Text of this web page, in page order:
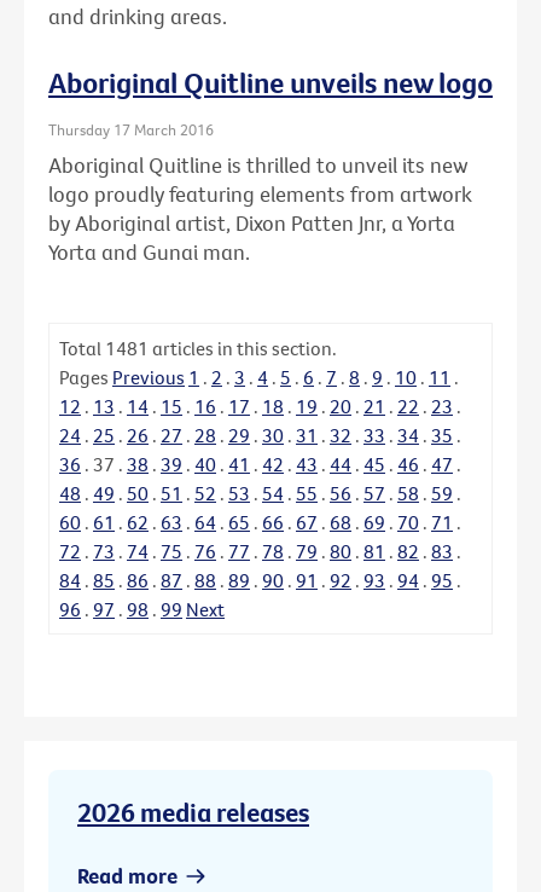
and drinking areas.
Aboriginal Quitline unveils new logo
Thursday 17 March 2016
Aboriginal Quitline is thrilled to unveil its new
logo proudly featuring elements from artwork
by Aboriginal artist, Dixon Patten Jnr, a Yorta
Yorta and Gunai man.
Total 1481 articles in this section.
Pages Previous 1 . 2 . 3 . 4 . 5 . 6 . 7 . 8 . 9 . 10 . 11 .
12 . 13 . 14 . 15 . 16 . 17 . 18 . 19 . 20 . 21 . 22 . 23 .
24 . 25 . 26 . 27 . 28 . 29 . 30 . 31 . 32 . 33 . 34 . 35 .
36 . 37 . 38 . 39 . 40 . 41 . 42 . 43 . 44 . 45 . 46 . 47 .
48 . 49 . 50 . 51 . 52 . 53 . 54 . 55 . 56 . 57 . 58 . 59 .
60 . 61 . 62 . 63 . 64 . 65 . 66 . 67 . 68 . 69 . 70 . 71 .
72 . 73 . 74 . 75 . 76 . 77 . 78 . 79 . 80 . 81 . 82 . 83 .
84 . 85 . 86 . 87 . 88 . 89 . 90 . 91 . 92 . 93 . 94 . 95 .
96 . 97 . 98 . 99 Next
2026 media releases
Read more